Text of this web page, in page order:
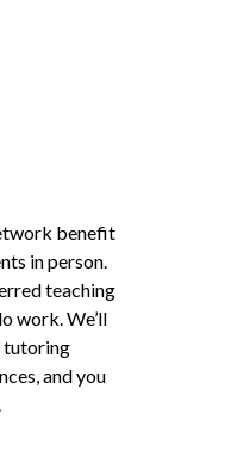
benefit
in person.
teaching
work. We’ll
tutoring
and you